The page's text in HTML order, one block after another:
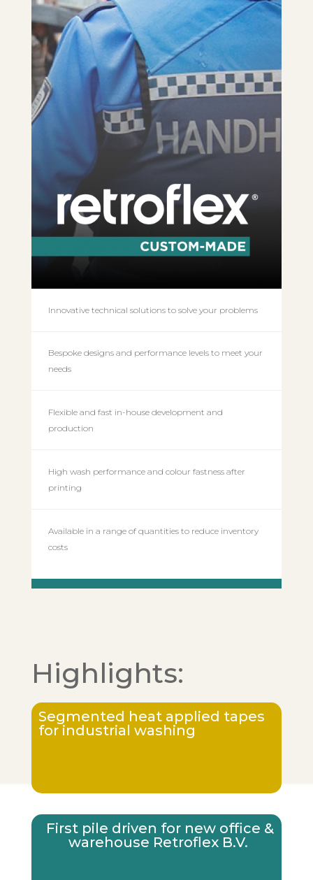
Innovative technical solutions to solve your problems
Bespoke designs and performance levels to meet your
needs
Flexible and fast in-house development and
production
High wash performance and colour fastness after
printing
Available in a range of quantities to reduce inventory
costs
Highlights:
Segmented heat applied tapes
for industrial washing
First pile driven for new office &
warehouse Retroflex B.V.